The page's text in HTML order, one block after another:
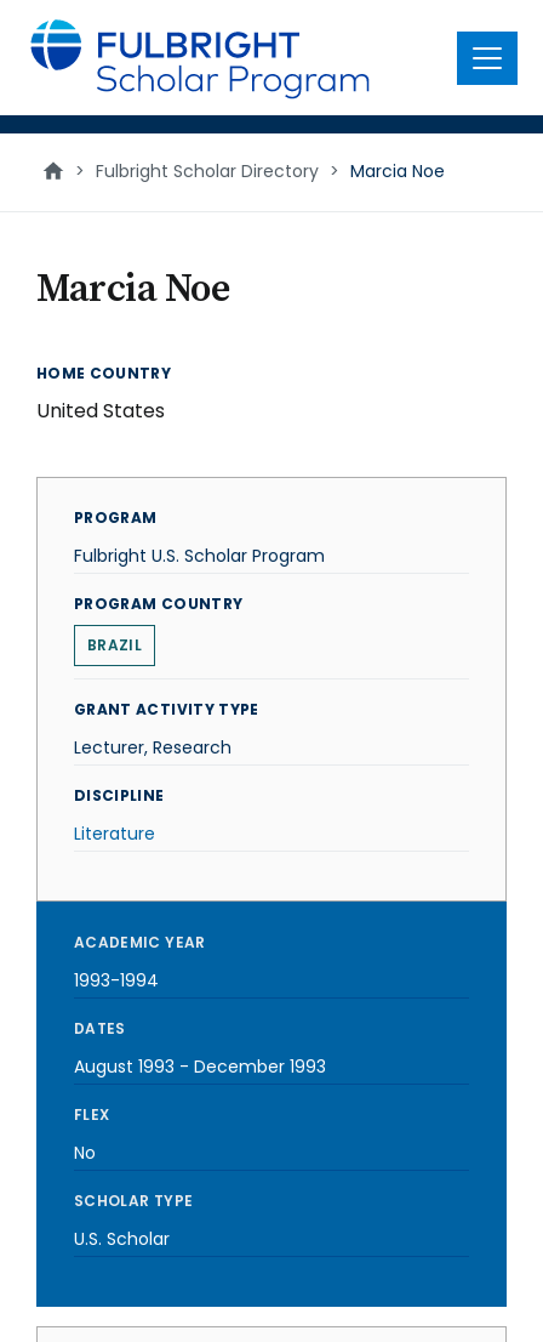
main
content
Menu
> Fulbright Scholar Directory > Marcia Noe
Marcia Noe
HOME COUNTRY
United States
PROGRAM
Fulbright U.S. Scholar Program
PROGRAM COUNTRY
BRAZIL
GRANT ACTIVITY TYPE
Lecturer, Research
DISCIPLINE
Literature
ACADEMIC YEAR
1993-1994
DATES
August 1993 - December 1993
FLEX
No
SCHOLAR TYPE
U.S. Scholar